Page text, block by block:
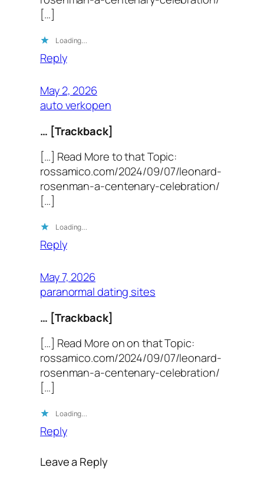
[…]
Loading…
Reply
May 2, 2026
auto verkopen
… [Trackback]
[…] Read More to that Topic:
rossamico.com/2024/09/07/leonard-
rosenman-a-centenary-celebration/
[…]
Loading…
Reply
May 7, 2026
paranormal dating sites
… [Trackback]
[…] Read More on on that Topic:
rossamico.com/2024/09/07/leonard-
rosenman-a-centenary-celebration/
[…]
Loading…
Reply
Leave a Reply